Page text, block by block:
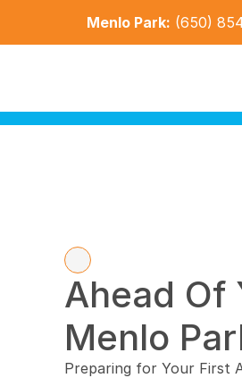
Menlo Park: (650)
Ahead Of
Menlo
Preparing for Your First